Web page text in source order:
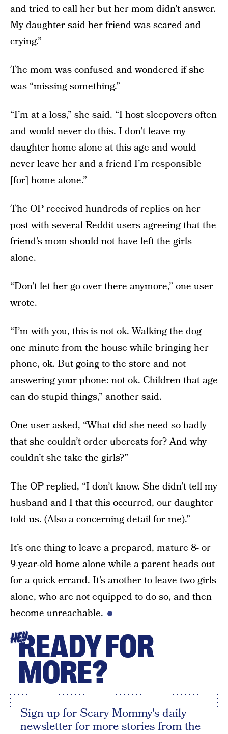
and tried to call her but her mom didn’t answer.
My daughter said her friend was scared and
crying.”
The mom was confused and wondered if she
was “missing something.”
“I’m at a loss,” she said. “I host sleepovers often
and would never do this. I don’t leave my
daughter home alone at this age and would
never leave her and a friend I’m responsible
[for] home alone.”
The OP received hundreds of replies on her
post with several Reddit users agreeing that the
friend’s mom should not have left the girls
alone.
“Don’t let her go over there anymore,” one user
wrote.
“I’m with you, this is not ok. Walking the dog
one minute from the house while bringing her
phone, ok. But going to the store and not
answering your phone: not ok. Children that age
can do stupid things,” another said.
One user asked, “What did she need so badly
that she couldn’t order ubereats for? And why
couldn’t she take the girls?”
The OP replied, “I don’t know. She didn’t tell my
husband and I that this occurred, our daughter
told us. (Also a concerning detail for me).”
It’s one thing to leave a prepared, mature 8- or
9-year-old home alone while a parent heads out
for a quick errand. It’s another to leave two girls
alone, who are not equipped to do so, and then
become unreachable.
HEYREADY FOR
MORE?
Sign up for Scary Mommy's daily
newsletter for more stories from the